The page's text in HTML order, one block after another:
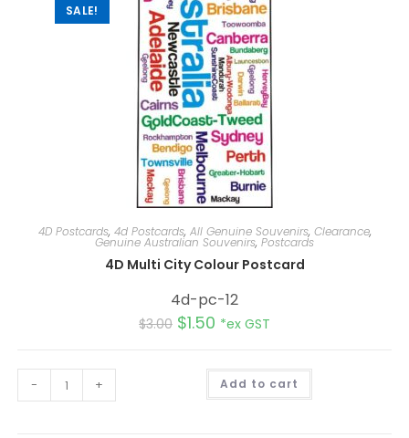
SALE!
4D Postcards, 4d Postcards, All Genuine Souvenirs, Clearance,
Genuine Australian Souvenirs, Postcards
4D Multi City Colour Postcard
4d-pc-12
$3.00 $1.50 *ex GST
- + Add to cart